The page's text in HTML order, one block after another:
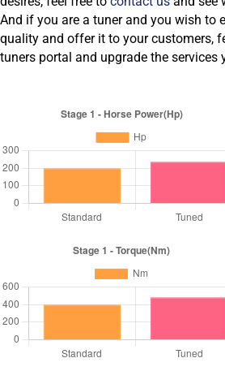
And if you are a tuner and you wish to
quality and offer it to your customers,
tuners portal and upgrade the services